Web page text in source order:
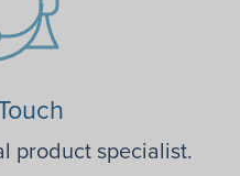
product specialist.